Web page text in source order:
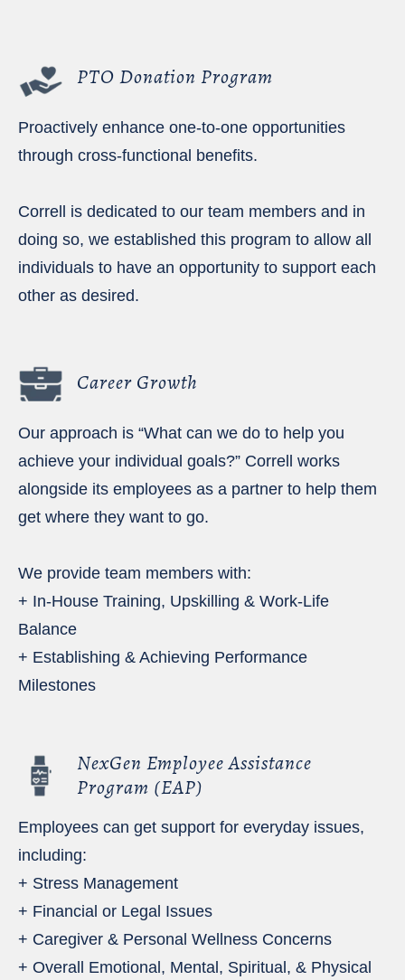
PTO Donation Program
Proactively enhance one-to-one opportunities
through cross-functional benefits.
Correll is dedicated to our team members and in
doing so, we established this program to allow all
individuals to have an opportunity to support each
other as desired.
Career Growth
Our approach is “What can we do to help you
achieve your individual goals?” Correll works
alongside its employees as a partner to help them
get where they want to go.
We provide team members with:
+ In-House Training, Upskilling & Work-Life
Balance
+ Establishing & Achieving Performance
Milestones
NexGen Employee Assistance
Program (EAP)
Employees can get support for everyday issues,
including:
+ Stress Management
+ Financial or Legal Issues
+ Caregiver & Personal Wellness Concerns
+ Overall Emotional, Mental, Spiritual, & Physical